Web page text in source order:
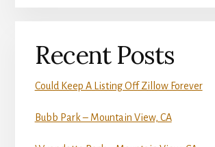
Recent Posts
Could Keep A Listing Off Zillow Forever
Bubb Park – Mountain View, CA